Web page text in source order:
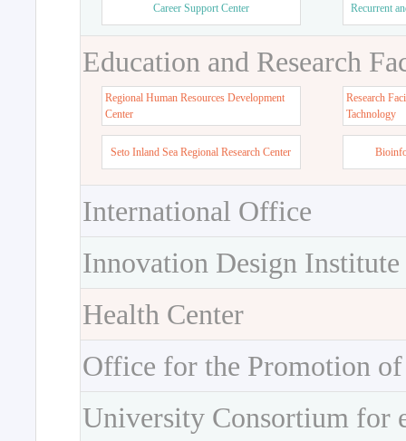
Career Support Center Recurrent
Education and Research
Regional Human Resources Development
Center
Research
Tachnology
Seto Inland Sea Regional Research Center
International Office
Innovation Design Institute
Health Center
Office for the Promotion
University Consortium for